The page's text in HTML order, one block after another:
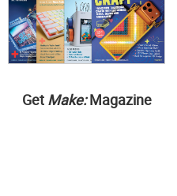
Get Make:Magazine